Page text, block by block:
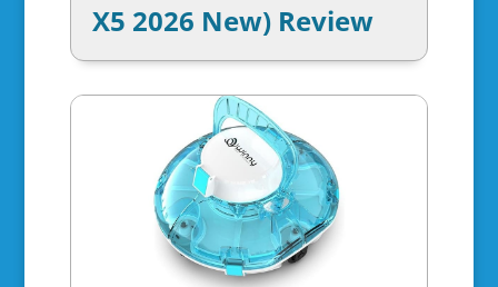
X5 2026 New) Review